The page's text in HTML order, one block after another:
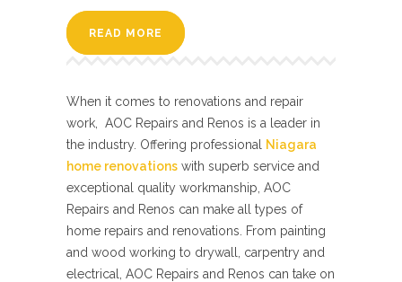
READ MORE
When it comes to renovations and repair
work, AOC Repairs and Renos is a leader in
the industry. Offering professional
Niagara
home renovations with superb service and
exceptional quality workmanship, AOC
Repairs and Renos can make all types of
home repairs and renovations. From painting
and wood working to drywall, carpentry and
electrical, AOC Repairs and Renos can take on